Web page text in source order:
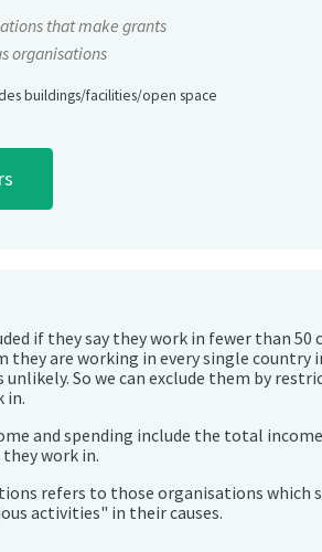
that make grants
organisations
buildings/facilities/open space
if they say they work in fewer than 50
they are working in every single country
unlikely. So we can exclude them by
in.
and spending include the total
work in.
refers to those organisations which
activities" in their causes.